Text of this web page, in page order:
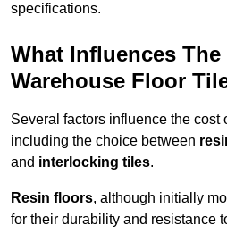
specifications.
What Influences
Warehouse Floor
Several factors influence the cost
including the choice between
and interlocking tiles.
Resin floors, although initially
for their durability and resistance